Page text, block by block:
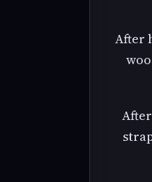
After